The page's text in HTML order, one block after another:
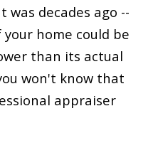
was decades ago --
home could be
than its actual
won't know that
appraiser